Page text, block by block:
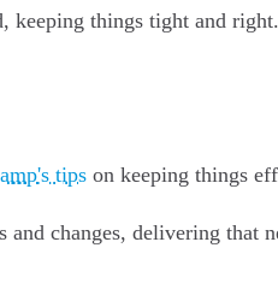
keeping things tight and
tips on keeping things
changes, delivering